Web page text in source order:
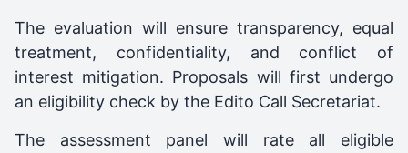
The evaluation will ensure transparency, equal
treatment, confidentiality, and conflict of
interest mitigation. Proposals will first undergo
an eligibility check by the Edito Call Secretariat.
The assessment panel will rate all eligible